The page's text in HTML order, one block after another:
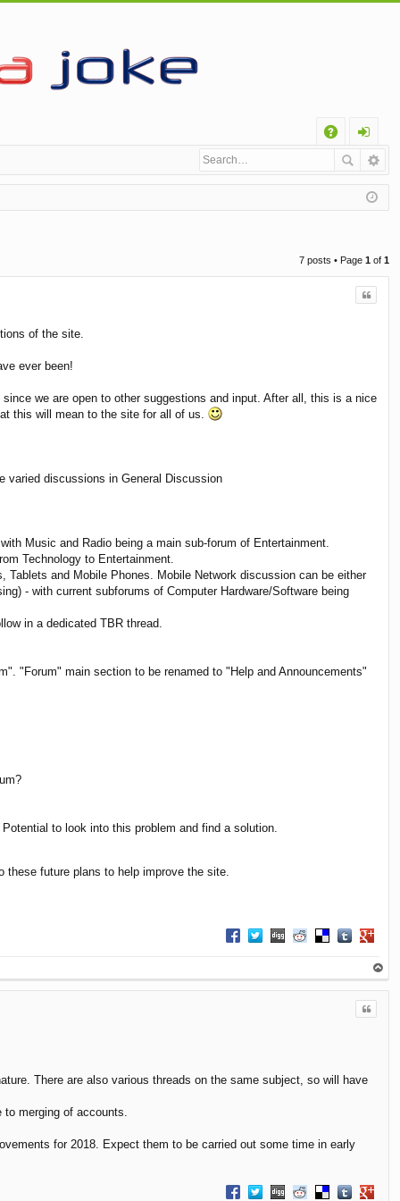
Q
og
in
7 posts • Page 1 of 1
Quote
of the site.
ever been!
we are open to other suggestions and input. After all, this is a nice
this will mean to the site for all of us.
varied discussions in General Discussion
Music and Radio being a main sub-forum of Entertainment.
Technology to Entertainment.
Tablets and Mobile Phones. Mobile Network discussion can be either
- with current subforums of Computer Hardware/Software being
in a dedicated TBR thread.
"Forum" main section to be renamed to "Help and Announcements"
to look into this problem and find a solution.
future plans to help improve the site.
Share on Facebook
Share on Twitter
Share on Digg
Share on Reddit
Share on
Share on
Share
op
Quote
There are also various threads on the same subject, so will have
merging of accounts.
for 2018. Expect them to be carried out some time in early
Share on Facebook
Share on Twitter
Share on Digg
Share on Reddit
Share on
Share on
Share